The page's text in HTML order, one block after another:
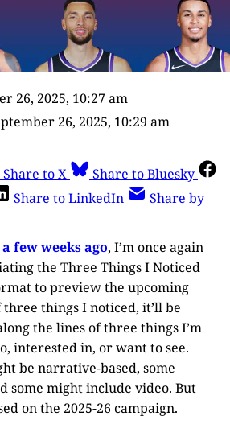
26, 2025, 10:27 am
26, 2025, 10:29 am
Share to X
Share to Bluesky
Share to LinkedIn
Share by
few weeks ago, I’m once again
the Three Things I Noticed
to preview the upcoming
three things I noticed, it’ll be
the lines of three things I’m
interested in, or want to see.
be narrative-based, some
some might include video. But
on the 2025-26 campaign.